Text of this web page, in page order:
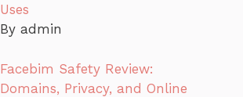
Uses
By admin
Facebim Safety Review:
Domains, Privacy, and Online